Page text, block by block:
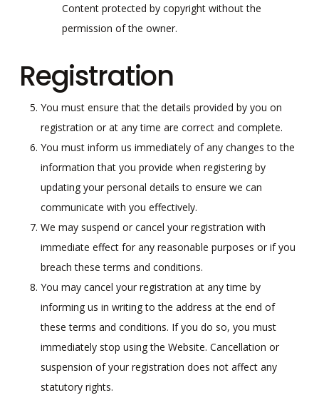
Content protected by copyright without the
permission of the owner.
Registration
You must ensure that the details provided by you on
registration or at any time are correct and complete.
You must inform us immediately of any changes to the
information that you provide when registering by
updating your personal details to ensure we can
communicate with you effectively.
We may suspend or cancel your registration with
immediate effect for any reasonable purposes or if you
breach these terms and conditions.
You may cancel your registration at any time by
informing us in writing to the address at the end of
these terms and conditions. If you do so, you must
immediately stop using the Website. Cancellation or
suspension of your registration does not affect any
statutory rights.